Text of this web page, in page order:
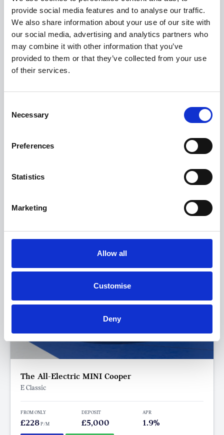
provide social media features and to analyse our traffic.
We also share information about your use of our site with
our social media, advertising and analytics partners who
may combine it with other information that you’ve
provided to them or that they’ve collected from your use
of their services.
Selection
Necessary
Preferences
Statistics
Marketing
Allow all
Customise
Deny
E Classic 0.9% APR Representative
FROM ONLY
P/M
DEPOSIT
£6,726
APR
0.9%
0.9% APR Representative with a 25% Deposit
The All-Electric MINI Cooper
E Classic
FROM ONLY
£228P/M
DEPOSIT
£5,000
APR
1.9%